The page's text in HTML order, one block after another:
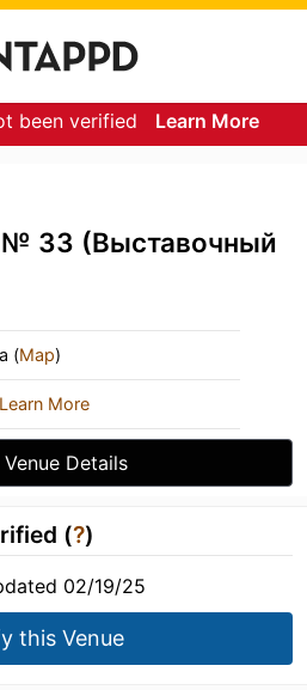
been verified Learn More
№ 33 (Выставочный
(Map)
Learn More
Details
(?)
02/19/25
this Venue